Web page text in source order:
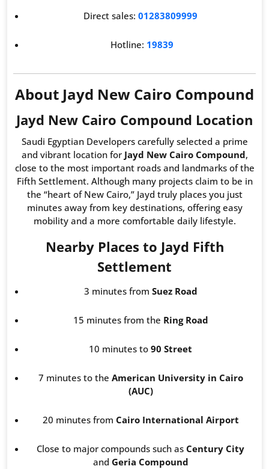
Direct sales: 01283809999
Hotline: 19839
About Jayd New Cairo Compound
Jayd New Cairo Compound Location
Saudi Egyptian Developers carefully selected a prime
and vibrant location for Jayd New Cairo Compound,
close to the most important roads and landmarks of the
Fifth Settlement. Although many projects claim to be in
the “heart of New Cairo,” Jayd truly places you just
minutes away from key destinations, offering easy
mobility and a more comfortable daily lifestyle.
Nearby Places to Jayd Fifth
Settlement
3 minutes from Suez Road
15 minutes from the Ring Road
10 minutes to 90 Street
7 minutes to the American University in Cairo
(AUC)
20 minutes from Cairo International Airport
Close to major compounds such as Century City
and Geria Compound